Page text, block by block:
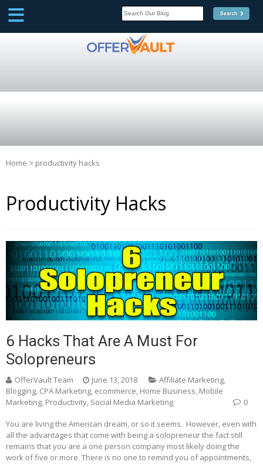
Home > productivity hacks
Productivity Hacks
6 Hacks That Are A Must For
Solopreneurs
OfferVault Team June 13, 2018 Affiliate Marketing,
Blogging, CPA Marketing, ecommerce, Home Business, Mobile
Marketing, Productivity, Social Media Marketing 0
You are living the American dream, or so it seems. However, even with
all the advantages that come with being a solopreneur the fact still
remains that you are a one person company most likely doing the
work of five or more. There is no one to remind you of appointments,